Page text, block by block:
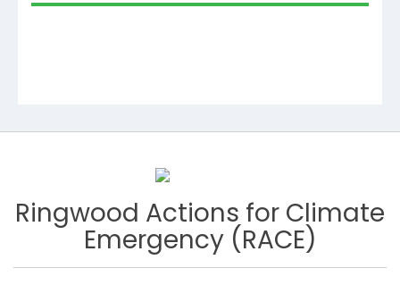
Ringwood Actions for Climate
Emergency (RACE)